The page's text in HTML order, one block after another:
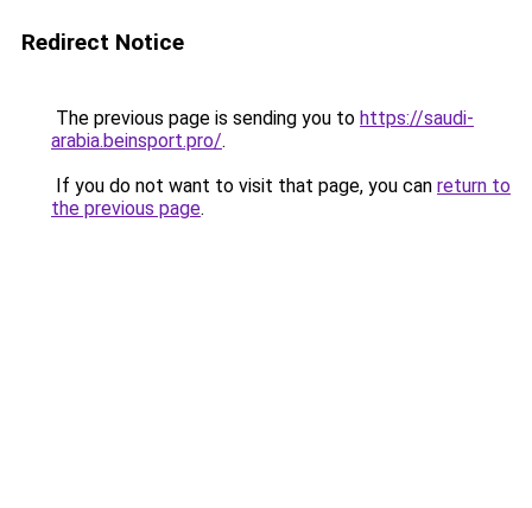
Redirect Notice
The previous page is sending you to https://saudi-
arabia.beinsport.pro/.
If you do not want to visit that page, you can return to
the previous page.